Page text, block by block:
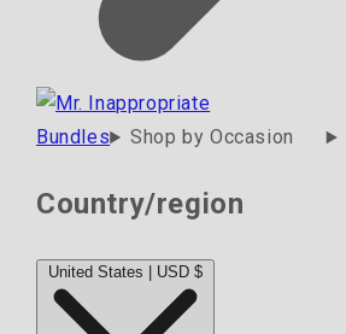
Bundles Shop by Occasion
Country/region
United States | USD $